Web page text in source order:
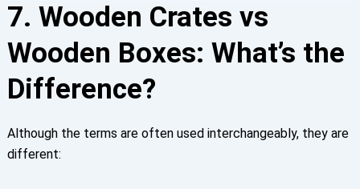
7. Wooden Crates vs
Wooden Boxes: What’s the
Difference?
Although the terms are often used interchangeably, they are
different: